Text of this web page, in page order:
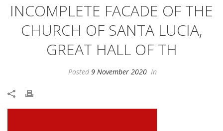
INCOMPLETE FACADE OF THE
CHURCH OF SANTA LUCIA,
GREAT HALL OF TH
Posted 9 November 2020 In